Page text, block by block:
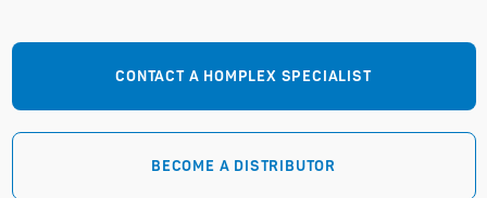
CONTACT A HOMPLEX SPECIALIST
BECOME A DISTRIBUTOR